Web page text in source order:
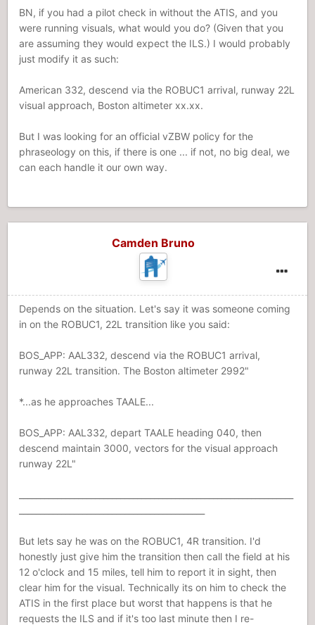
BN, if you had a pilot check in without the ATIS, and you
were running visuals, what would you do? (Given that you
are assuming they would expect the ILS.) I would probably
just modify it as such:
American 332, descend via the ROBUC1 arrival, runway 22L
visual approach, Boston altimeter xx.xx.
But I was looking for an official vZBW policy for the
phraseology on this, if there is one ... if not, no big deal, we
can each handle it our own way.
Camden Bruno
Depends on the situation. Let's say it was someone coming
in on the ROBUC1, 22L transition like you said:
BOS_APP: AAL332, descend via the ROBUC1 arrival,
runway 22L transition. The Boston altimeter 2992"
*...as he approaches TAALE...
BOS_APP: AAL332, depart TAALE heading 040, then
descend maintain 3000, vectors for the visual approach
runway 22L"
But lets say he was on the ROBUC1, 4R transition. I'd
honestly just give him the transition then call the field at his
12 o'clock and 15 miles, tell him to report it in sight, then
clear him for the visual. Technically its on him to check the
ATIS in the first place but worst that happens is that he
requests the ILS and if it's too last minute then I re-